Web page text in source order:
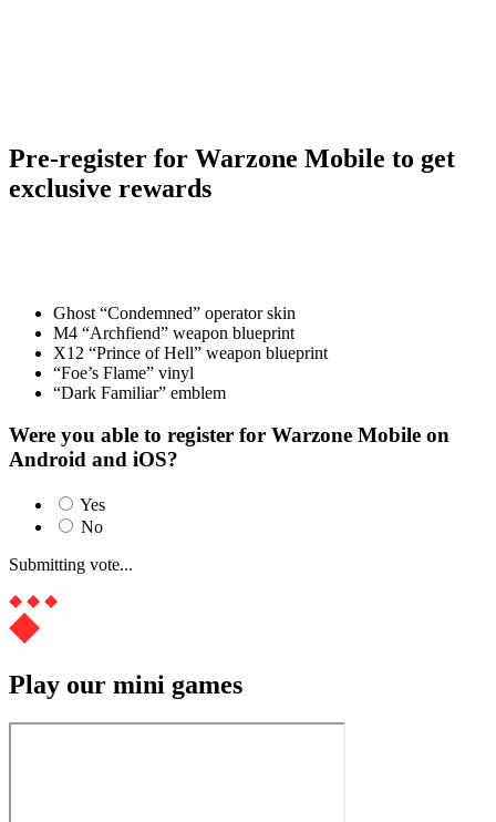
Pre-register for Warzone Mobile to get
exclusive rewards
Ghost “Condemned” operator skin
M4 “Archfiend” weapon blueprint
X12 “Prince of Hell” weapon blueprint
“Foe’s Flame” vinyl
“Dark Familiar” emblem
Were you able to register for Warzone Mobile on
Android and iOS?
Yes
No
Submitting vote...
Play our mini games